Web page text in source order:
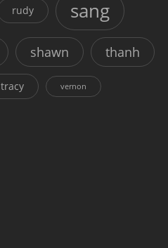
rudy sang
shawn thanh
tracy vernon